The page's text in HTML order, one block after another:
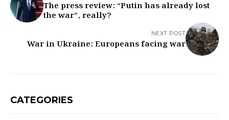
The press review: “Putin has already lost
the war”, really?​
NEXT POST
War in Ukraine: Europeans facing war
CATEGORIES